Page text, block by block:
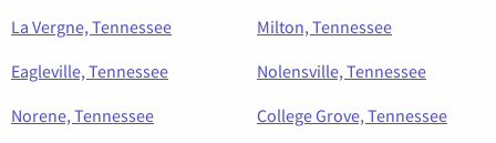
La Vergne, Tennessee
Milton, Tennessee
Eagleville, Tennessee
Nolensville, Tennessee
Norene, Tennessee
College Grove, Tennessee